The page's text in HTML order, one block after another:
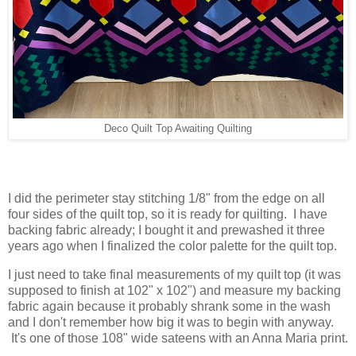
Deco Quilt Top Awaiting Quilting
I did the perimeter stay stitching 1/8" from the edge on all
four sides of the quilt top, so it is ready for quilting. I have
backing fabric already; I bought it and prewashed it three
years ago when I finalized the color palette for the quilt top.
I just need to take final measurements of my quilt top (it was
supposed to finish at 102" x 102") and measure my backing
fabric again because it probably shrank some in the wash
and I don't remember how big it was to begin with anyway.
It's one of those 108" wide sateens with an Anna Maria print.